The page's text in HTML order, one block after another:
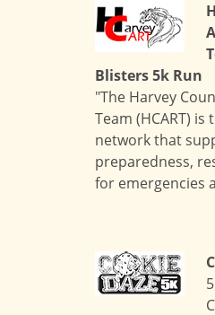
Blisters 5k Run
"The Harvey
Team (HCART)
network that
preparedness,
for emergencies